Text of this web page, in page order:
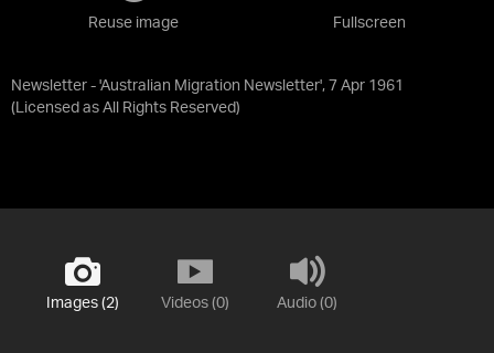
Newsletter - 'Australian Migration Newsletter', 7 Apr 1961
(Licensed as All Rights Reserved)
Reuse image Fullscreen
Images (2) Videos (0) Audio (0)